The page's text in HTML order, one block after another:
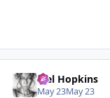
Mel Hopkins
May 23May 23